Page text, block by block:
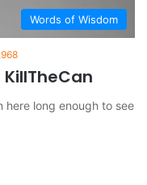
Words of Wisdom
long enough to see